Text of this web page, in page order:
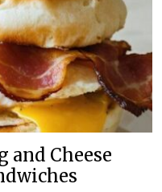
and Cheese